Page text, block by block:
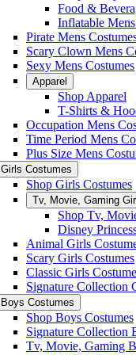
Food &
Inflatable
Pirate Mens
Scary Clown Mens
Sexy Mens Costumes
Apparel
Shop Apparel
T-Shirts &
Occupation Mens
Time Period Mens
Plus Size Mens
Girls Costumes
Shop Girls Costumes
Tv, Movie, Gaming
Shop Tv,
Disney
Animal Girls
Scary Girls Costumes
Classic Girls
Signature Collection
Boys Costumes
Shop Boys Costumes
Signature Collection
Tv, Movie, Gaming